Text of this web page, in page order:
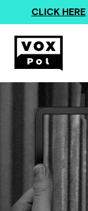
CLICK HERE